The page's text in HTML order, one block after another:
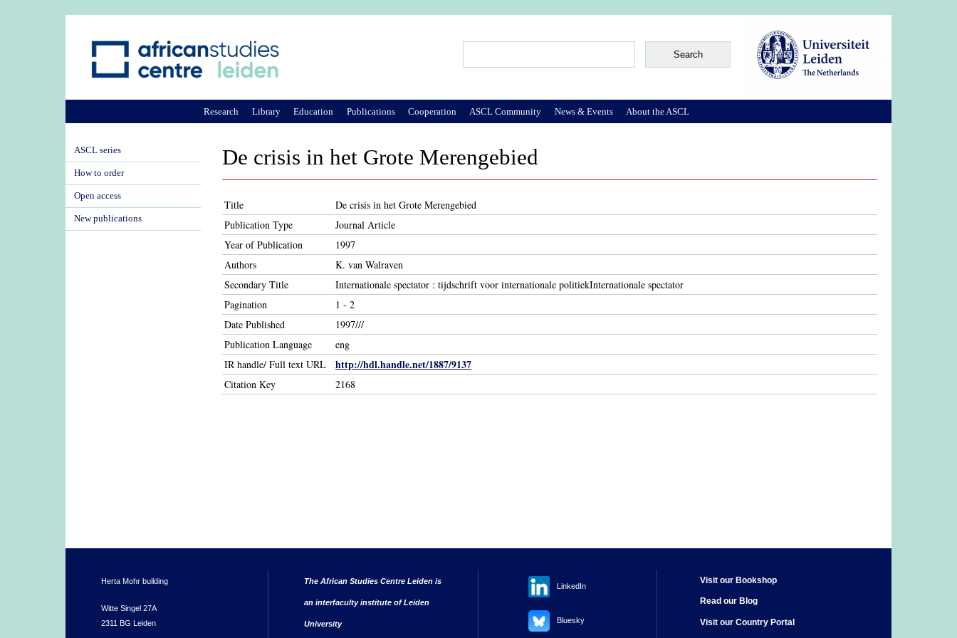
De crisis in het Grote Merengebied
Title
De crisis in het Grote Merengebied
Publication Type
Journal Article
Year of Publication
1997
Authors
K. van Walraven
Secondary Title
Internationale spectator : tijdschrift voor internationale politiekInternationale spectator
Pagination
1 - 2
Date Published
1997///
Publication Language
eng
IR handle/ Full text URL
http://hdl.handle.net/1887/9137
Citation Key 2168
Research Library Education Publications Cooperation ASCL Community News & Events About the ASCL
ASCL series
How to order
Open access
New publications
Herta Mohr building
Witte Singel 27A
2311 BG Leiden
The African Studies Centre Leiden is
an interfaculty institute of Leiden
University
LinkedIn
Bluesky
Visit our Bookshop
Read our Blog
Visit our Country Portal